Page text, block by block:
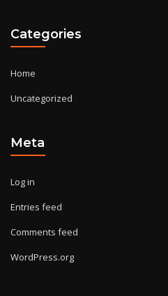
Categories
Home
Uncategorized
Meta
Log in
Entries feed
Comments feed
WordPress.org